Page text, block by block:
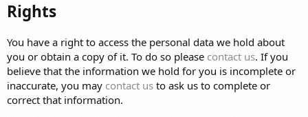
Rights
You have a right to access the personal data we hold about
you or obtain a copy of it. To do so please contact us. If you
believe that the information we hold for you is incomplete or
inaccurate, you may contact us to ask us to complete or
correct that information.